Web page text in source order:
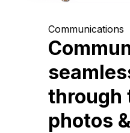
Communications
through
photos